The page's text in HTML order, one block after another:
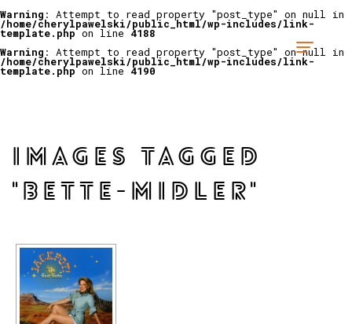
Warning : Attempt to read property "post_type" on null in
/home/cherylpawelski/public_html/wp-includes/link-
template.phpon line 4188
Warning : Attempt to read property "post_type" on null in
/home/cherylpawelski/public_html/wp-includes/link-
template.phpon line 4190
IMAGES TAGGED
"BETTE-MIDLER"